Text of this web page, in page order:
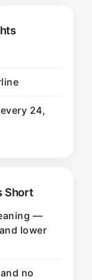
24,
Short
—
lower
no